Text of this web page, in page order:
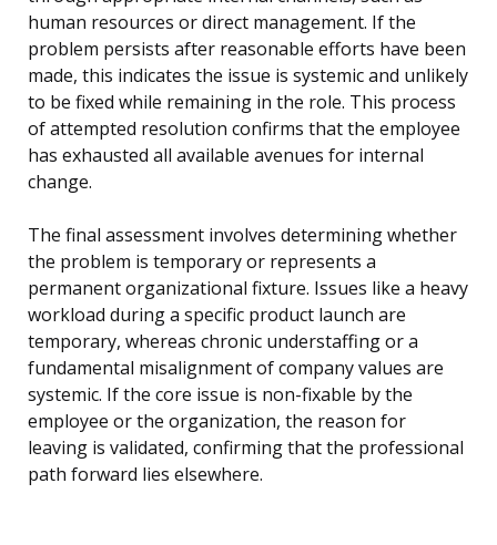
human resources or direct management. If the
problem persists after reasonable efforts have been
made, this indicates the issue is systemic and unlikely
to be fixed while remaining in the role. This process
of attempted resolution confirms that the employee
has exhausted all available avenues for internal
change.
The final assessment involves determining whether
the problem is temporary or represents a
permanent organizational fixture. Issues like a heavy
workload during a specific product launch are
temporary, whereas chronic understaffing or a
fundamental misalignment of company values are
systemic. If the core issue is non-fixable by the
employee or the organization, the reason for
leaving is validated, confirming that the professional
path forward lies elsewhere.